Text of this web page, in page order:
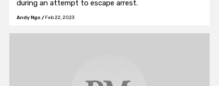
during an attempt to escape arrest.
Andy Ngo / Feb 22, 2023